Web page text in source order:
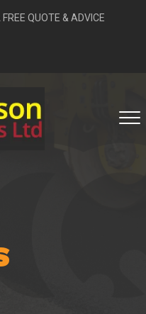
QUOTE & ADVICE